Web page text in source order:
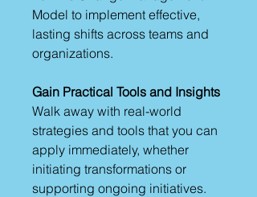
Model to implement effective,
lasting shifts across teams and
organizations.
Gain Practical Tools and Insights
Walk away with real-world
strategies and tools that you can
apply immediately, whether
initiating transformations or
supporting ongoing initiatives.